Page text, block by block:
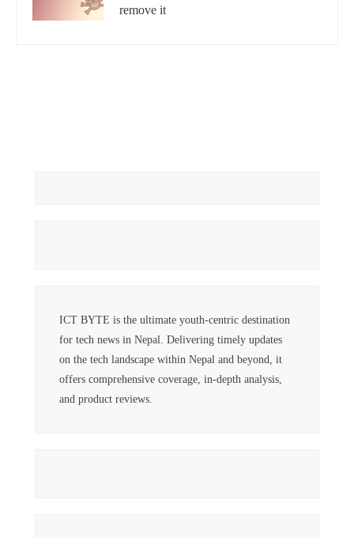
remove it
ICT BYTE is the ultimate youth-centric destination
for tech news in Nepal. Delivering timely updates
on the tech landscape within Nepal and beyond, it
offers comprehensive coverage, in-depth analysis,
and product reviews.